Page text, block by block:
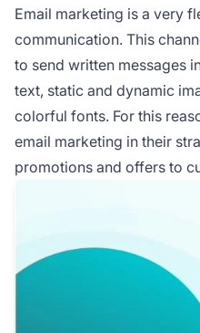
Email marketing is a very
communication. This
to send written messages
text, static and dynamic
colorful fonts. For this
email marketing in their
promotions and offers to